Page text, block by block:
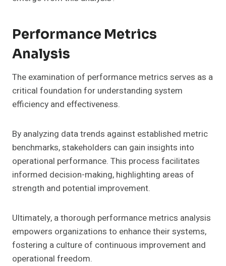
Performance Metrics
Analysis
The examination of performance metrics serves as a
critical foundation for understanding system
efficiency and effectiveness.
By analyzing data trends against established metric
benchmarks, stakeholders can gain insights into
operational performance. This process facilitates
informed decision-making, highlighting areas of
strength and potential improvement.
Ultimately, a thorough performance metrics analysis
empowers organizations to enhance their systems,
fostering a culture of continuous improvement and
operational freedom.